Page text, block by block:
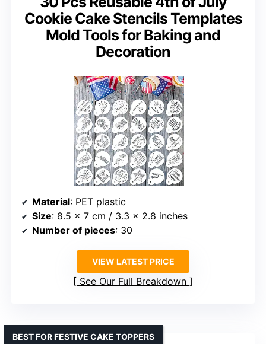
Cookie Cake Stencils Templates
Mold Tools for Baking and
Decoration
Material: PET plastic
Size: 8.5 x 7 cm / 3.3 x 2.8 inches
Number of pieces: 30
VIEW LATEST PRICE
See Our Full Breakdown
BEST FOR FESTIVE CAKE TOPPERS